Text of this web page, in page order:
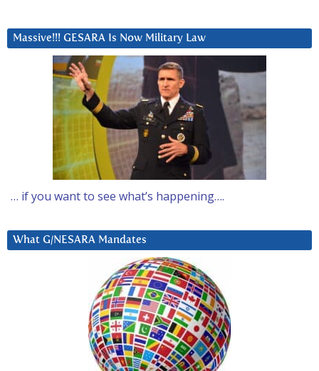
Massive!!! GESARA Is Now Military Law
… if you want to see what’s happening….
What G/NESARA Mandates